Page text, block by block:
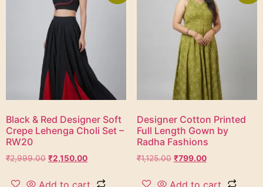
Black & Red Designer Soft
Crepe Lehenga Choli Set –
RW20
₹2,999.00 ₹2,150.00
Add to cart
Designer Cotton Printed
Full Length Gown by
Radha Fashions
₹1,125.00 ₹799.00
Add to cart